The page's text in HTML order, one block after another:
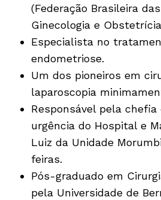
(Federação Brasileira
Ginecologia e
Especialista no
endometriose.
Um dos pioneiros em
laparoscopia
Responsável pela
urgência do Hospital e
Luiz da Unidade
feiras.
Pós-graduado em
pela Universidade de